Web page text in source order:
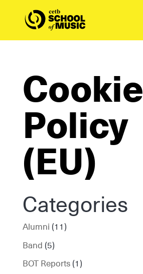
Cookie
Policy
(EU)
Categories
Alumni (11)
Band (5)
BOT Reports(1)